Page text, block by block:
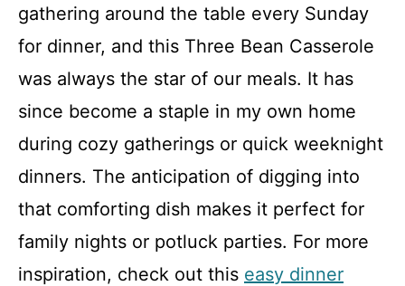
gathering around the table every Sunday
for dinner, and this Three Bean Casserole
was always the star of our meals. It has
since become a staple in my own home
during cozy gatherings or quick weeknight
dinners. The anticipation of digging into
that comforting dish makes it perfect for
family nights or potluck parties. For more
inspiration, check out this easy dinner